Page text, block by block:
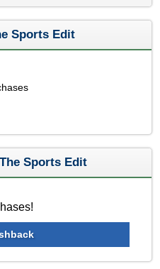
Sports Edit
Sports Edit